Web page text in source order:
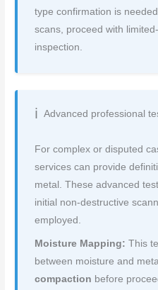
type confirmation is
scans, proceed with
inspection.
Advanced professional
For complex or disputed
services can provide
metal. These advanced
initial non-destructive
employed.
Moisture Mapping: This
between moisture and
compaction before